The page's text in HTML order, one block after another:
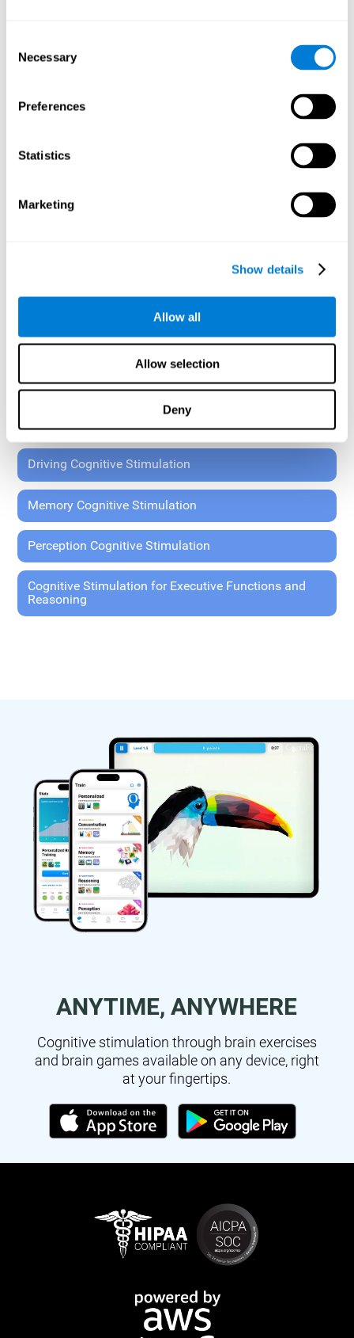
Selection
Necessary
Preferences
Statistics
Marketing
Show details
Allow all
Allow selection
Deny
Perform the personalized training programs assigned by a
Monitor cognitive results.
Cognitive stimulation is based on brain plasticity and
functions through systematically organized techniques
and exercises.
found on the CogniFit family platform are both
standardized and validated for children 7+, teenagers,
65 and Over Training Cognitive Stimulation
Attention and Concentration Cognitive Stimulation
Coordination Cognitive Stimulation
Driving Cognitive Stimulation
Memory Cognitive Stimulation
Perception Cognitive Stimulation
Cognitive Stimulation for Executive Functions and
Reasoning
ANYTIME, ANYWHERE
Cognitive stimulation through brain exercises
and brain games available on any device, right
at your fingertips.